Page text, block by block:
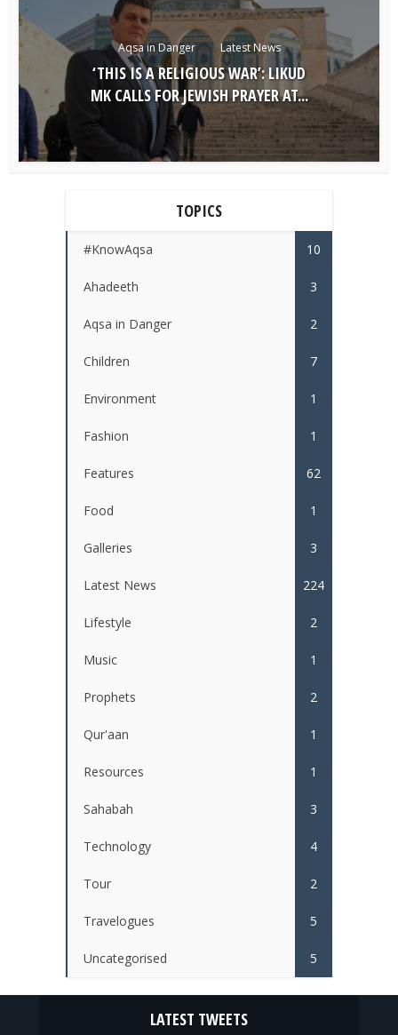
Aqsa in Danger Latest News
‘THIS IS A RELIGIOUS WAR’: LIKUD
MK CALLS FOR JEWISH PRAYER AT...
TOPICS
#KnowAqsa 10
Ahadeeth 3
Aqsa in Danger 2
Children 7
Environment 1
Fashion 1
Features 62
Food 1
Galleries 3
Latest News 224
Lifestyle 2
Music 1
Prophets 2
Qur'aan 1
Resources 1
Sahabah 3
Technology 4
Tour 2
Travelogues 5
Uncategorised 5
LATEST TWEETS